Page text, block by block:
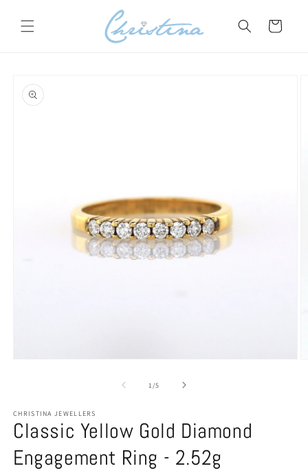
content
Cart
product
information
1 /of
5
CHRISTINA JEWELLERS
Classic Yellow Gold Diamond
Engagement Ring - 2.52g